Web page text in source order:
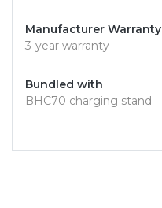
Manufacturer Warranty
3-year warranty
Bundled with
BHC70 charging stand